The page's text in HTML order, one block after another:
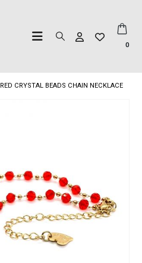
0
RED CRYSTAL BEADS CHAIN NECKLACE